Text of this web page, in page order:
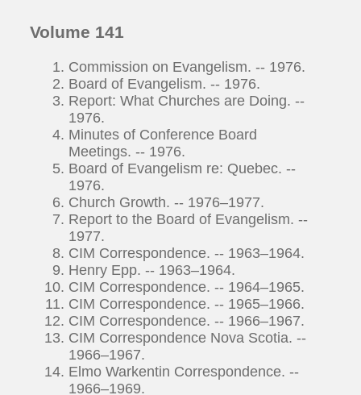
Volume 141
Commission on Evangelism. -- 1976.
Board of Evangelism. -- 1976.
Report: What Churches are Doing. --
1976.
Minutes of Conference Board
Meetings. -- 1976.
Board of Evangelism re: Quebec. --
1976.
Church Growth. -- 1976–1977.
Report to the Board of Evangelism. --
1977.
CIM Correspondence. -- 1963–1964.
Henry Epp. -- 1963–1964.
CIM Correspondence. -- 1964–1965.
CIM Correspondence. -- 1965–1966.
CIM Correspondence. -- 1966–1967.
CIM Correspondence Nova Scotia. --
1966–1967.
Elmo Warkentin Correspondence. --
1966–1969.